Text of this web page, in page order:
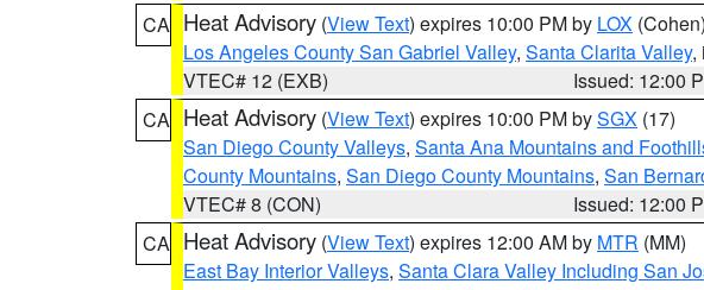
CA Heat Advisory (View Text) expires 10:00 PM by LOX (Cohen)
Los Angeles County San Gabriel Valley, Santa Clarita Valley,
VTEC# 12 (EXB)
Issued: 12:00
CA Heat Advisory (View Text) expires 10:00 PM bySGX (17)
San Diego County Valleys, Santa Ana Mountains and
County Mountains, San Diego County Mountains, San
VTEC# 8 (CON)
Issued: 12:00
CA Heat Advisory (View Text) expires 12:00 AM by MTR (MM)
East Bay Interior Valleys, Santa Clara Valley Including San